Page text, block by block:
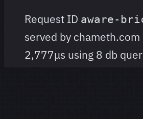
Request ID aware-
served by chameth.com
2,777μs using 8 db